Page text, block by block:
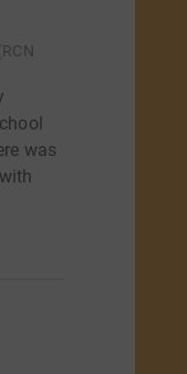
RCN
was